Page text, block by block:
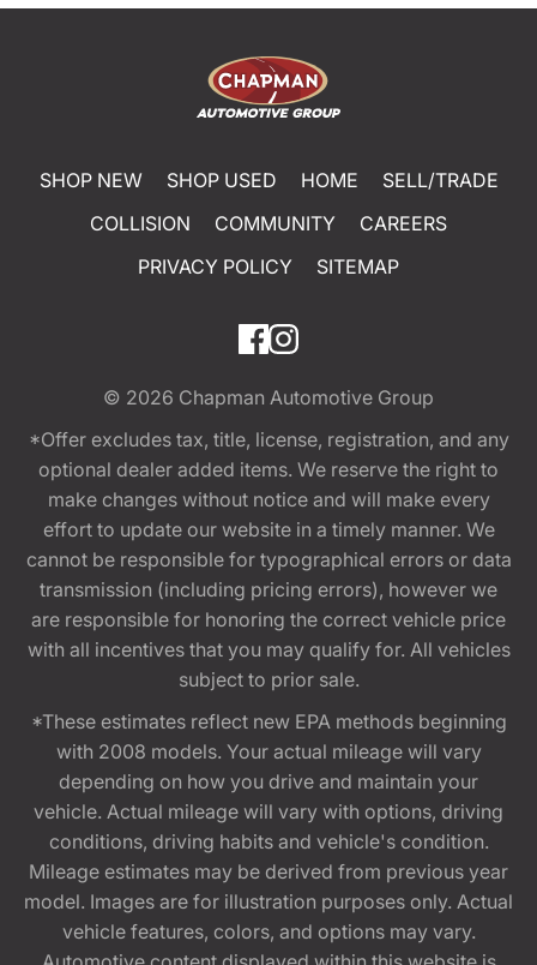
SHOP NEW SHOP USED HOME
SELL/TRADE
COLLISION
COMMUNITY
CAREERS
PRIVACY POLICY
SITEMAP
© 2026 Chapman Automotive Group
*Offer excludes tax, title, license, registration, and any
optional dealer added items. We reserve the right to
make changes without notice and will make every
effort to update our website in a timely manner. We
cannot be responsible for typographical errors or data
transmission (including pricing errors), however we
are responsible for honoring the correct vehicle price
with all incentives that you may qualify for. All vehicles
subject to prior sale.
*These estimates reflect new EPA methods beginning
with 2008 models. Your actual mileage will vary
depending on how you drive and maintain your
vehicle. Actual mileage will vary with options, driving
conditions, driving habits and vehicle's condition.
Mileage estimates may be derived from previous year
model. Images are for illustration purposes only. Actual
vehicle features, colors, and options may vary.